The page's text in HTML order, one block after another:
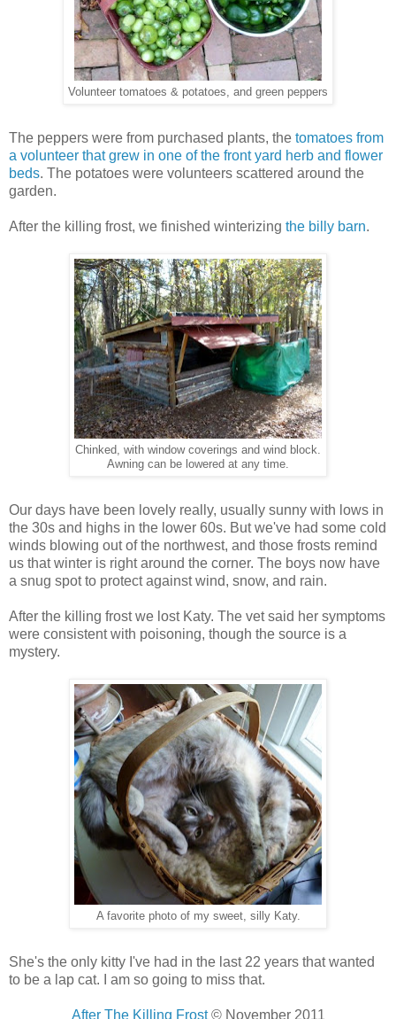
Volunteer tomatoes & potatoes, and green peppers
The peppers were from purchased plants, the tomatoes from
a volunteer that grew in one of the front yard herb and flower
beds. The potatoes were volunteers scattered around the
garden.
After the killing frost, we finished winterizing the billy barn.
Chinked, with window coverings and wind block.
Awning can be lowered at any time.
Our days have been lovely really, usually sunny with lows in
the 30s and highs in the lower 60s. But we've had some cold
winds blowing out of the northwest, and those frosts remind
us that winter is right around the corner. The boys now have
a snug spot to protect against wind, snow, and rain.
After the killing frost we lost Katy. The vet said her symptoms
were consistent with poisoning, though the source is a
mystery.
A favorite photo of my sweet, silly Katy.
She's the only kitty I've had in the last 22 years that wanted
to be a lap cat. I am so going to miss that.
After The Killing Frost© November 2011